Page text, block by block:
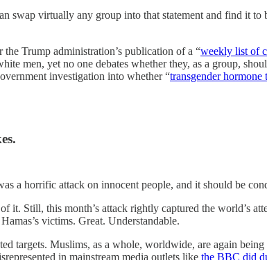
swap virtually any group into that statement and find it to
the Trump administration’s publication of a “weekly list of
men, yet no one debates whether they, as a group,
investigation into whether “transgender hormone
a horrific attack on innocent people, and it should be
it. Still, this month’s attack rightly captured the world’s
victims. Great. Understandable.
targets. Muslims, as a whole, worldwide, are again
in mainstream media outlets like the BBC did